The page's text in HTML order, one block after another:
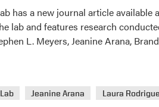
has a new journal article
lab and features research
L. Meyers, Jeanine Arana,
Jeanine Arana Laura